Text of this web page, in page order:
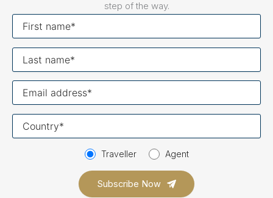
step of the way.
Traveller Agent